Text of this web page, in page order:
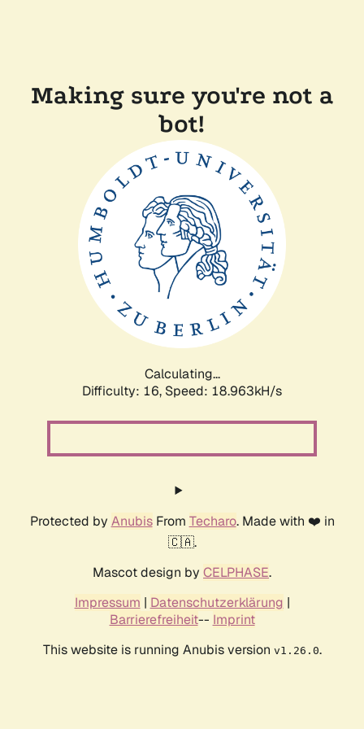
Making sure you're not a
bot!
Calculating...
Difficulty: 16, Speed: 18.963kH/s
Protected by AnubisFrom Techaro. Made with ❤️ in
🇨🇦.
Mascot design by CELPHASE.
Impressum | Datenschutzerklärung |
Barrierefreiheit-- Imprint
This website is running Anubis version v1.26.0.